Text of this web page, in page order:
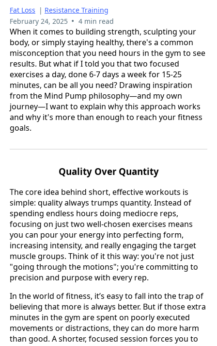
Fat Loss | Resistance Training
February 24, 2025 • 4 min read
When it comes to building strength, sculpting your
body, or simply staying healthy, there's a common
misconception that you need hours in the gym to see
results. But what if I told you that two focused
exercises a day, done 6-7 days a week for 15-25
minutes, can be all you need? Drawing inspiration
from the Mind Pump philosophy—and my own
journey—I want to explain why this approach works
and why it's more than enough to reach your fitness
goals.
Quality Over Quantity
The core idea behind short, effective workouts is
simple: quality always trumps quantity. Instead of
spending endless hours doing mediocre reps,
focusing on just two well-chosen exercises means
you can pour your energy into perfecting form,
increasing intensity, and really engaging the target
muscle groups. Think of it this way: you're not just
"going through the motions"; you're committing to
precision and purpose with every rep.
In the world of fitness, it’s easy to fall into the trap of
believing that more is always better. But if those extra
minutes in the gym are spent on poorly executed
movements or distractions, they can do more harm
than good. A shorter, focused session forces you to